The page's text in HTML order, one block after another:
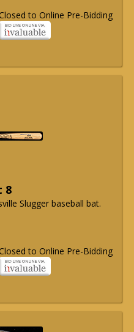
to Online Pre-Bidding
8
Slugger baseball bat.
to Online Pre-Bidding